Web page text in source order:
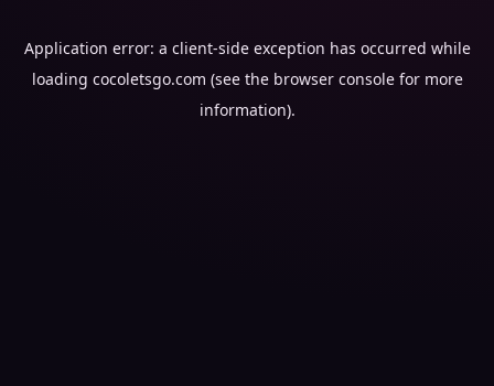
Application error: a client-side exception has occurred while
loading cocoletsgo.com (see the browser consolefor more
information).